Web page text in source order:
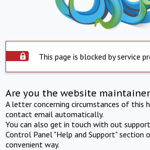
This page is blocked by service
Are you the website
A letter concerning circumstances of this
contact email automatically.
You can also get in touch with out
Control Panel "Help and Support" section
convenient way.